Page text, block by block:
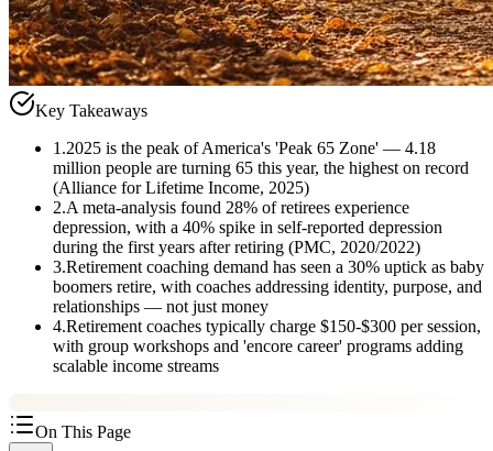
Key Takeaways
1 .2025 is the peak of America's 'Peak 65 Zone' — 4.18
million people are turning 65 this year, the highest on record
(Alliance for Lifetime Income, 2025)
2.A meta-analysis found 28% of retirees experience
depression, with a 40% spike in self-reported depression
during the first years after retiring (PMC, 2020/2022)
3.Retirement coaching demand has seen a 30% uptick as baby
boomers retire, with coaches addressing identity, purpose, and
relationships — not just money
4.Retirement coaches typically charge $150-$300 per session,
with group workshops and 'encore career' programs adding
scalable income streams
On This Page